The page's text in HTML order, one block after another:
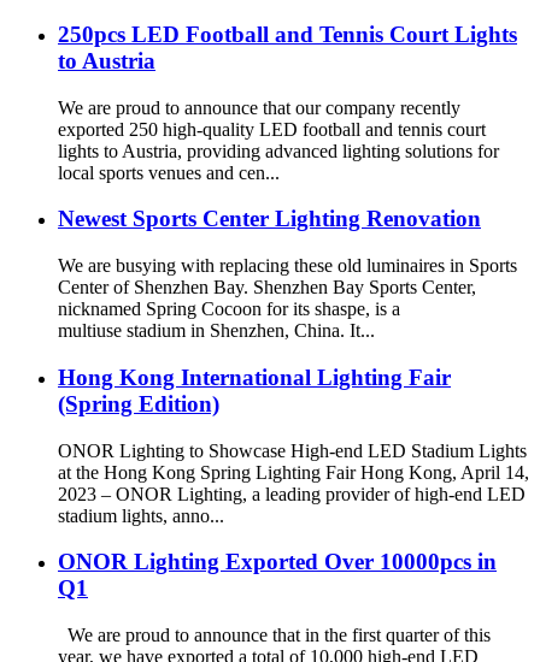
250pcs LED Football and Tennis Court Lights
to Austria
We are proud to announce that our company recently
exported 250 high-quality LED football and tennis court
lights to Austria, providing advanced lighting solutions for
local sports venues and cen...
Newest Sports Center Lighting Renovation
We are busying with replacing these old luminaires in Sports
Center of Shenzhen Bay. Shenzhen Bay Sports Center,
nicknamed Spring Cocoon for its shaspe, is a
multiuse stadium in Shenzhen, China. It...
Hong Kong International Lighting Fair
(Spring Edition)
ONOR Lighting to Showcase High-end LED Stadium Lights
at the Hong Kong Spring Lighting Fair Hong Kong, April 14,
2023 – ONOR Lighting, a leading provider of high-end LED
stadium lights, anno...
ONOR Lighting Exported Over 10000pcs in
Q1
We are proud to announce that in the first quarter of this
year, we have exported a total of 10,000 high-end LED